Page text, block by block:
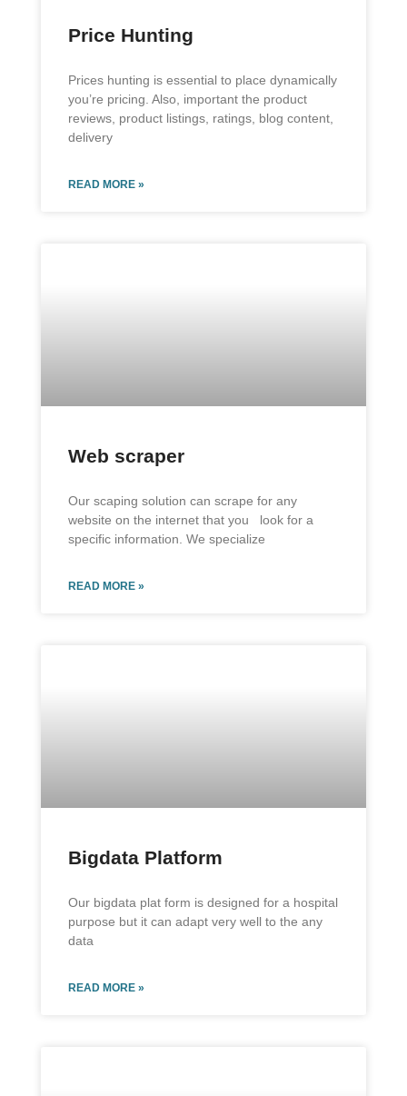
Price Hunting
Prices hunting is essential to place dynamically
you’re pricing. Also, important the product
reviews, product listings, ratings, blog content,
delivery
READ MORE »
Web scraper
Our scaping solution can scrape for any
website on the internet that you look for a
specific information. We specialize
READ MORE »
Bigdata Platform
Our bigdata plat form is designed for a hospital
purpose but it can adapt very well to the any
data
READ MORE »